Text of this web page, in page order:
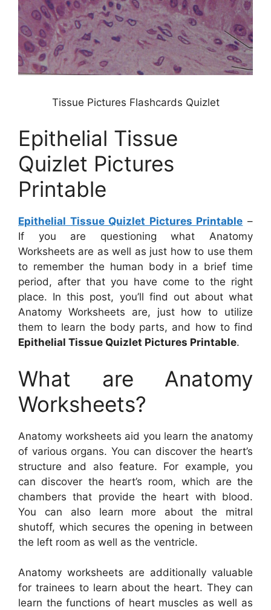
Tissue Pictures Flashcards Quizlet
Epithelial Tissue
Quizlet Pictures
Printable
Epithelial Tissue Quizlet Pictures Printable –
If you are questioning what Anatomy
Worksheets are as well as just how to use them
to remember the human body in a brief time
period, after that you have come to the right
place. In this post, you’ll find out about what
Anatomy Worksheets are, just how to utilize
them to learn the body parts, and how to find
Epithelial Tissue Quizlet Pictures Printable.
What are Anatomy
Worksheets?
Anatomy worksheets aid you learn the anatomy
of various organs. You can discover the heart’s
structure and also feature. For example, you
can discover the heart’s room, which are the
chambers that provide the heart with blood.
You can also learn more about the mitral
shutoff, which secures the opening in between
the left room as well as the ventricle.
Anatomy worksheets are additionally valuable
for trainees to learn about the heart. They can
learn the functions of heart muscles as well as